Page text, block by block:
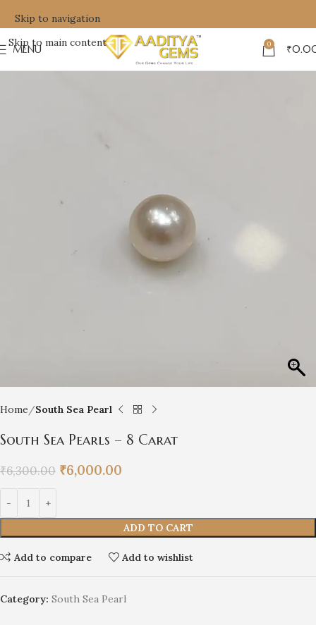
Skip to navigation
Skip to main content
MENU 0 ₹
Home South Sea Pearl
South Sea Pearls – 8 Carat
₹6,300.00 ₹6,000.00
ADD TO CART
Add to compare Add to wishlist
Category: South Sea Pearl